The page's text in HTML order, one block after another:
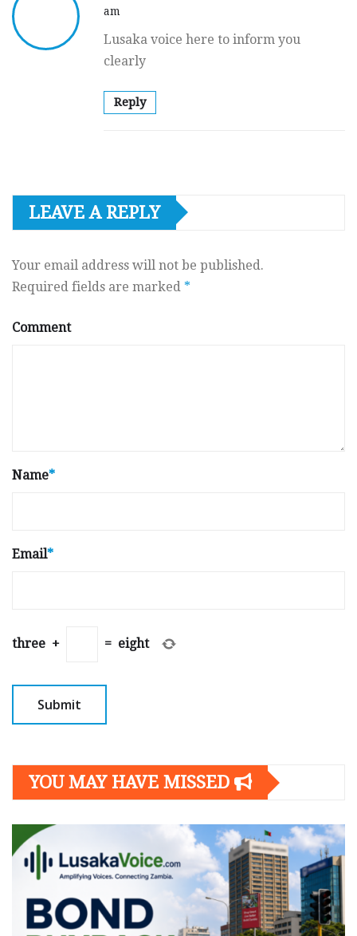
am
Lusaka voice here to inform you
clearly
Reply
LEAVE A REPLY
Your email address will not be published.
Required fields are marked *
Comment
Name*
Email*
three + = eight
YOU MAY HAVE MISSED